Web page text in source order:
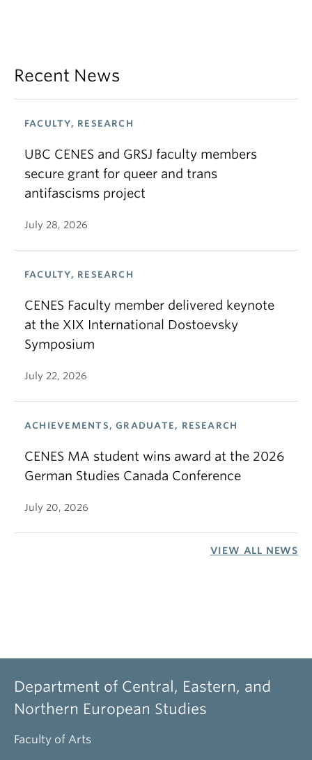
Recent News
FACULTY, RESEARCH
UBC CENES and GRSJ faculty members
secure grant for queer and trans
antifascisms project
July 28, 2026
FACULTY, RESEARCH
CENES Faculty member delivered keynote
at the XIX International Dostoevsky
Symposium
July 22, 2026
ACHIEVEMENTS, GRADUATE, RESEARCH
CENES MA student wins award at the 2026
German Studies Canada Conference
July 20, 2026
VIEW ALL NEWS
Department of Central, Eastern, and
Northern European Studies
Faculty of Arts